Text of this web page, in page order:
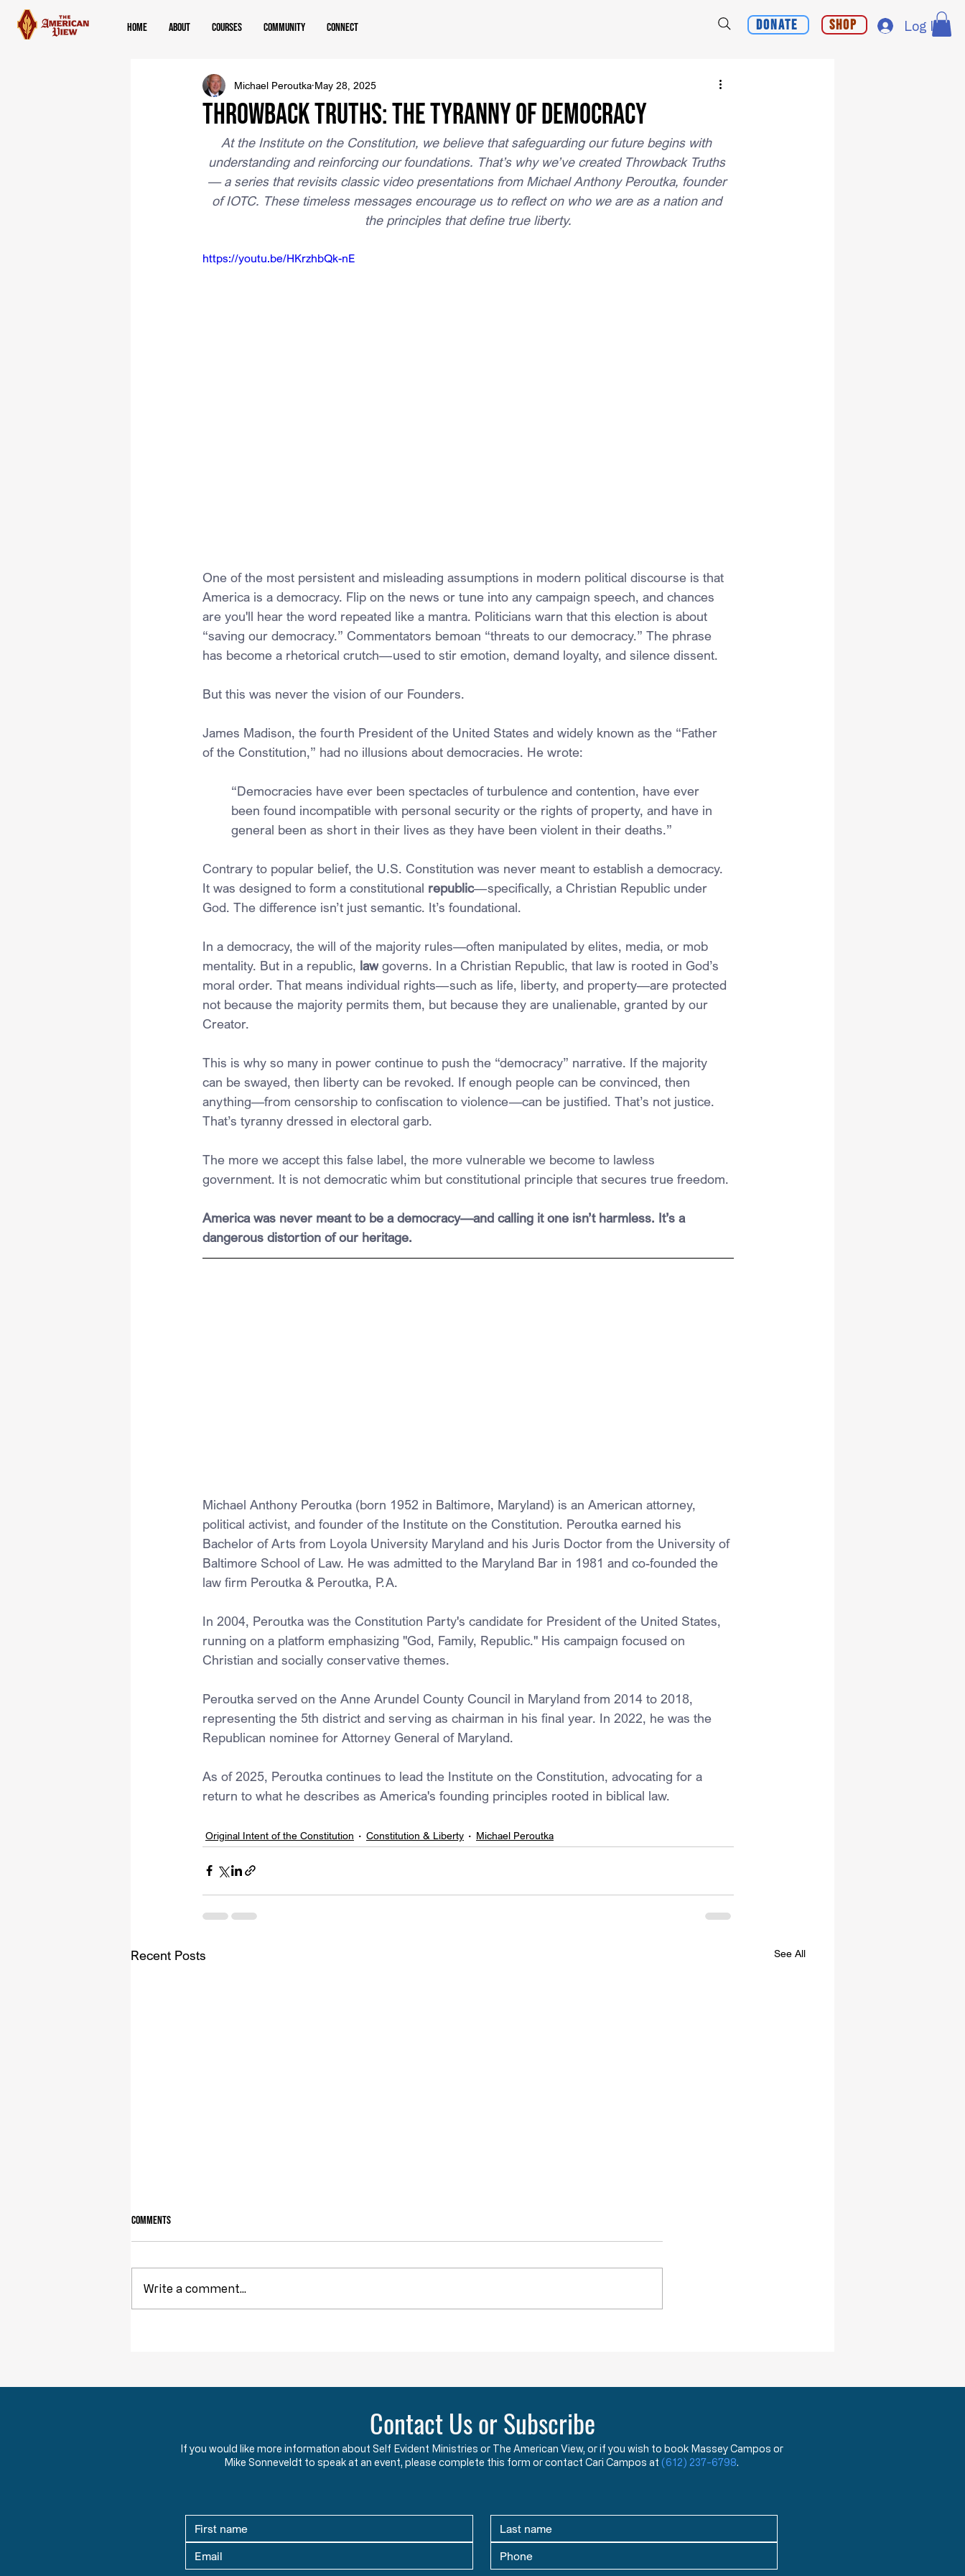
Home About Courses Community Connect Donate Shop Log In
Throwback Truths: The Tyranny of Democracy
Michael Peroutka May 28, 2025
At the Institute on the Constitution, we believe that safeguarding our future begins with
understanding and reinforcing our foundations. That’s why we’ve created Throwback Truths
— a series that revisits classic video presentations from Michael Anthony Peroutka, founder
of IOTC. These timeless messages encourage us to reflect on who we are as a nation and
the principles that define true liberty.
https://youtu.be/HKrzhbQk-nE
One of the most persistent and misleading assumptions in modern political discourse is that
America is a democracy. Flip on the news or tune into any campaign speech, and chances
are you'll hear the word repeated like a mantra. Politicians warn that this election is about
“saving our democracy.” Commentators bemoan “threats to our democracy.” The phrase
has become a rhetorical crutch—used to stir emotion, demand loyalty, and silence dissent.
But this was never the vision of our Founders.
James Madison, the fourth President of the United States and widely known as the “Father
of the Constitution,” had no illusions about democracies. He wrote:
“Democracies have ever been spectacles of turbulence and contention, have ever
been found incompatible with personal security or the rights of property, and have in
general been as short in their lives as they have been violent in their deaths.”
Contrary to popular belief, the U.S. Constitution was never meant to establish a democracy.
It was designed to form a constitutional republic—specifically, a Christian Republic under
God. The difference isn’t just semantic. It’s foundational.
In a democracy, the will of the majority rules—often manipulated by elites, media, or mob
mentality. But in a republic, law governs. In a Christian Republic, that law is rooted in God’s
moral order. That means individual rights—such as life, liberty, and property—are protected
not because the majority permits them, but because they are unalienable, granted by our
Creator.
This is why so many in power continue to push the “democracy” narrative. If the majority
can be swayed, then liberty can be revoked. If enough people can be convinced, then
anything—from censorship to confiscation to violence—can be justified. That’s not justice.
That’s tyranny dressed in electoral garb.
The more we accept this false label, the more vulnerable we become to lawless
government. It is not democratic whim but constitutional principle that secures true freedom.
America was never meant to be a democracy—and calling it one isn’t harmless. It’s a
dangerous distortion of our heritage.
Michael Anthony Peroutka (born 1952 in Baltimore, Maryland) is an American attorney,
political activist, and founder of the Institute on the Constitution. Peroutka earned his
Bachelor of Arts from Loyola University Maryland and his Juris Doctor from the University of
Baltimore School of Law. He was admitted to the Maryland Bar in 1981 and co-founded the
law firm Peroutka & Peroutka, P.A.
In 2004, Peroutka was the Constitution Party's candidate for President of the United States,
running on a platform emphasizing "God, Family, Republic." His campaign focused on
Christian and socially conservative themes.
Peroutka served on the Anne Arundel County Council in Maryland from 2014 to 2018,
representing the 5th district and serving as chairman in his final year. In 2022, he was the
Republican nominee for Attorney General of Maryland.
As of 2025, Peroutka continues to lead the Institute on the Constitution, advocating for a
return to what he describes as America's founding principles rooted in biblical law.
Original Intent of the Constitution Constitution & Liberty Michael Peroutka
Recent Posts See All
While doing research last week I
mind.” According to the Oxford
Comments
Write a comment...
Contact Us or Subscribe
If you would like more information about Self Evident Ministries or The American View, or if you wish to book Massey Campos or
Mike Sonneveldt to speak at an event, please complete this form or contact Cari Campos at (612) 237-6798.